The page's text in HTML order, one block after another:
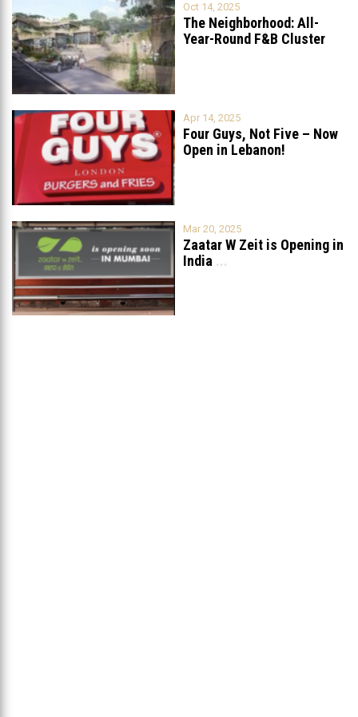
Oct 14, 2025
The Neighborhood: All-
Year-Round F&B Cluster
Apr 14, 2025
Four Guys, Not Five – Now
Open in Lebanon!
Mar 20, 2025
Zaatar W Zeit is Opening in
India ...